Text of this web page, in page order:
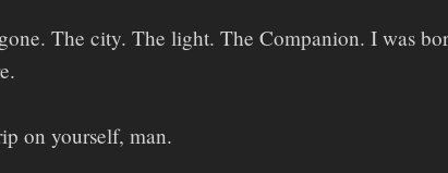
The city. The light. The Companion. I was
on yourself, man.